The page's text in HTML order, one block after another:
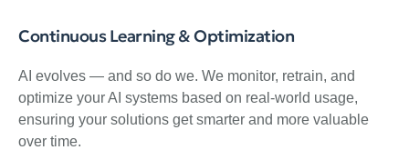
Continuous Learning & Optimization
AI evolves — and so do we. We monitor, retrain, and
optimize your AI systems based on real-world usage,
ensuring your solutions get smarter and more valuable
over time.